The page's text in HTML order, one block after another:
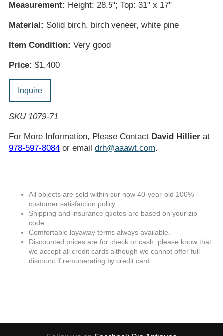
Measurement: Height: 28.5"; Top: 31" x 17"
Material: Solid birch, birch veneer, white pine
Item Condition: Very good
Price: $1,400
Inquire
SKU 1079-71
For More Information, Please Contact David Hillierat
978-597-8084or email drh@aaawt.com.
All objects are sold within our now 40-year-old 100%
customer satisfaction policy.
Shipping and insurance quotes are based on your zip
code.
Comfortable layaway terms always available.
Discounted prices are for check or cash; please know that
we accept all credit cards although we cannot offer full
discount if remunerating by credit card.